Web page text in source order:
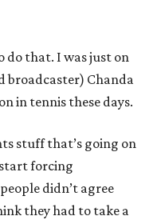
do that. I was just on
broadcaster) Chanda
in tennis these days.
stuff that’s going on
start forcing
didn’t agree
they had to take a